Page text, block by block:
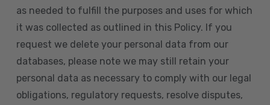
as needed to fulfill the purposes and uses for which
it was collected as outlined in this Policy. If you
request we delete your personal data from our
databases, please note we may still retain your
personal data as necessary to comply with our legal
obligations, regulatory requests, resolve disputes,